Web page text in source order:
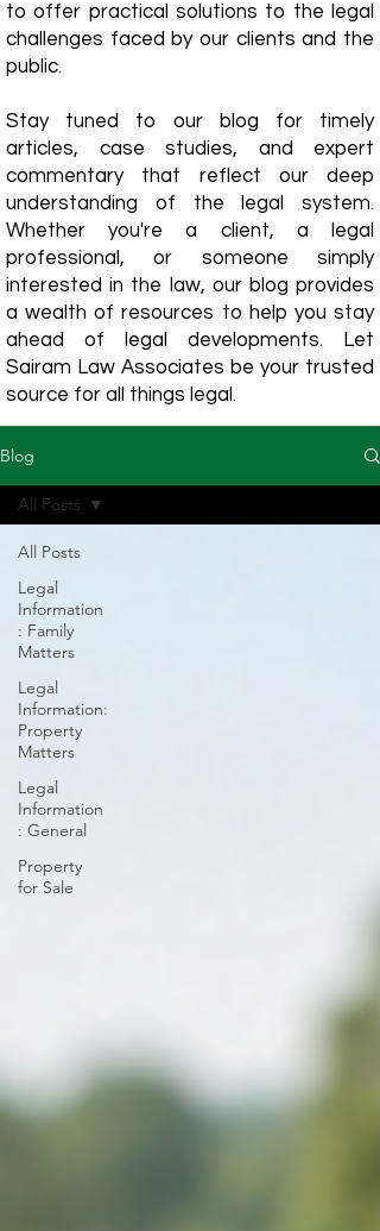
to offer practical solutions to the legal
challenges faced by our clients and the
public.
Stay tuned to our blog for timely
articles, case studies, and expert
commentary that reflect our deep
understanding of the legal system.
Whether you're a client, a legal
professional, or someone simply
interested in the law, our blog provides
a wealth of resources to help you stay
ahead of legal developments. Let
Sairam Law Associates be your trusted
source for all things legal.
Blog
All Posts
Legal
Information
: Family
Matters
Legal
Information:
Property
Matters
Legal
Information
: General
Property
for Sale
All Posts